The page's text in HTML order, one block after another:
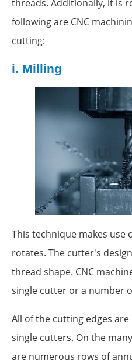
threads. Additionally, it is
following are CNC
cutting:
i. Milling
This technique makes
rotates. The cutter's
thread shape. CNC
single cutter or a number
All of the cutting edges
single cutters. On the
are numerous rows of